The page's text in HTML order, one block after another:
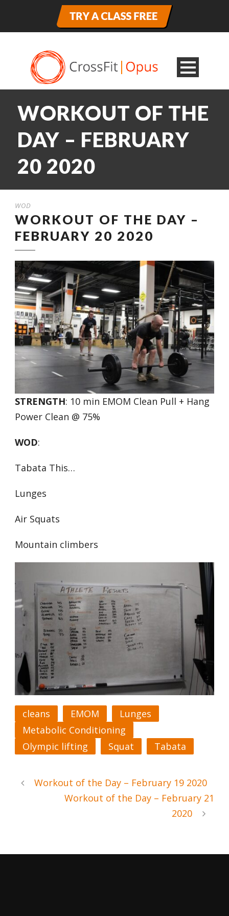
WORKOUT OF THE
DAY – FEBRUARY
20 2020
WOD
WORKOUT OF THE DAY –
FEBRUARY 20 2020
STRENGTH: 10 min EMOM Clean Pull + Hang
Power Clean @ 75%
WOD:
Tabata This…
Lunges
Air Squats
Mountain climbers
cleans EMOM
Lunges
Metabolic Conditioning
Olympic lifting
Squat Tabata
Workout of the Day – February 19 2020
Workout of the Day – February 21
2020